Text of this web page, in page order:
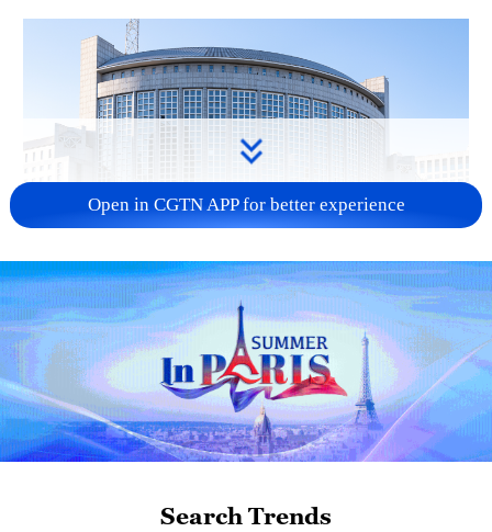
China urges Japan to learn from history,
reject remilitarization
11:59, 06-Aug-2026
Open in CGTN APP for better experience
Search Trends